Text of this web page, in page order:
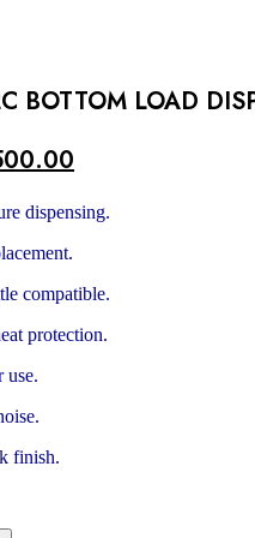
BOTTOM LOAD
dispensing.
compatible.
protection.
use.
finish.